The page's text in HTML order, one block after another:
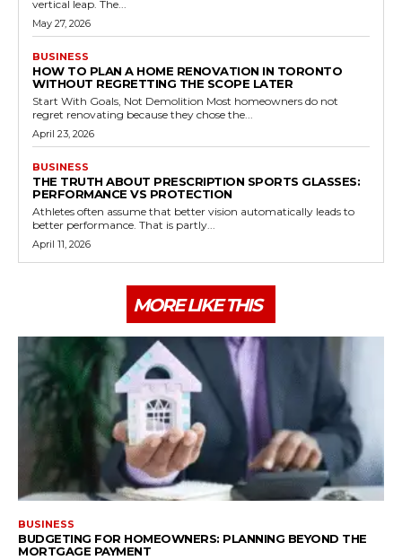
vertical leap. The...
May 27, 2026
BUSINESS
HOW TO PLAN A HOME RENOVATION IN TORONTO
WITHOUT REGRETTING THE SCOPE LATER
Start With Goals, Not Demolition Most homeowners do not
regret renovating because they chose the...
April 23, 2026
BUSINESS
THE TRUTH ABOUT PRESCRIPTION SPORTS GLASSES:
PERFORMANCE VS PROTECTION
Athletes often assume that better vision automatically leads to
better performance. That is partly...
April 11, 2026
MORE LIKE THIS
BUSINESS
BUDGETING FOR HOMEOWNERS: PLANNING BEYOND THE
MORTGAGE PAYMENT